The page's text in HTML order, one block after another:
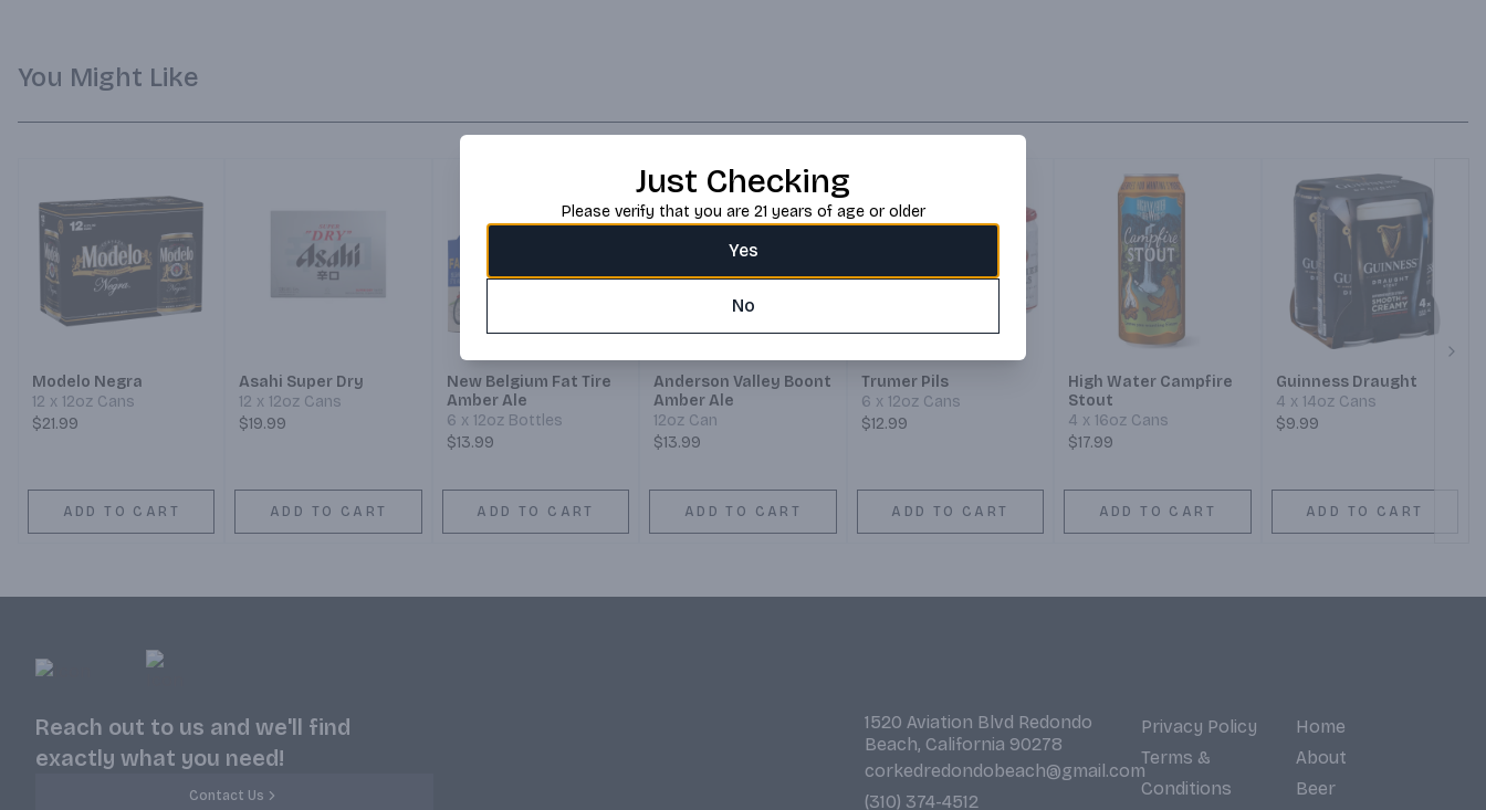
You Might Like
Modelo Negra
12 x 12oz Cans
$21.99
ADD TO CART
Asahi Super Dry
12 x 12oz Cans
$19.99
ADD TO CART
New Belgium Fat Tire
Amber Ale
6 x 12oz Bottles
$13.99
ADD TO CART
Anderson Valley Boont
Amber Ale
12oz Can
$13.99
ADD TO CART
Trumer Pils
6 x 12oz Cans
$12.99
ADD TO CART
High Water Campfire
Stout
4 x 16oz Cans
$17.99
ADD TO CART
Guinness Draught
4 x 14oz Cans
$9.99
ADD TO CART
Reach out to us and we'll find
exactly what you need!
Contact Us
1520 Aviation Blvd Redondo
Beach, California 90278
corkedredondobeach@gmail.com
(310) 374-4512
Privacy Policy
Terms &
Conditions
Home
About
Beer
Just Checking
Please verify that you are 21 years of age or older
Yes
No